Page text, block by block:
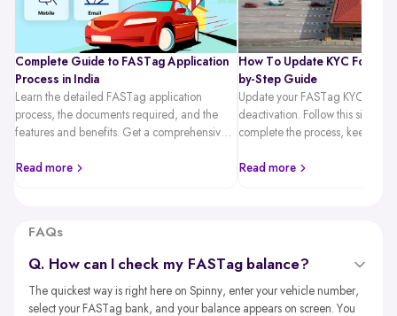
Complete Guide to FASTag Application
Process in India
Learn the detailed FASTag application
process, the documents required, and the
features and benefits. Get a comprehensive
FASTag.
Read more
How To Update KYC For
by-Step Guide
Update your FASTag KYC
deactivation. Follow this simple
complete the process, keep
Read more
FAQs
Q. How can I check my FASTag balance?
The quickest way is right here on Spinny, enter your vehicle number,
select your FASTag bank, and your balance appears on screen. You